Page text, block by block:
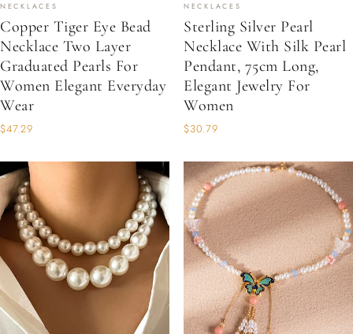
NECKLACES
Copper Tiger Eye Bead
Necklace Two Layer
Graduated Pearls For
Women Elegant Everyday
Wear
$47.29
NECKLACES
Sterling Silver Pearl
Necklace With Silk Pearl
Pendant, 75cm Long,
Elegant Jewelry For
Women
$30.79